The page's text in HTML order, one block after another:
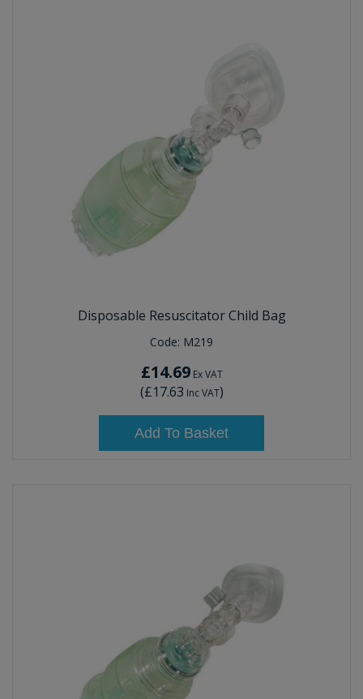
Disposable Resuscitator Child Bag
Code: M219
£14.69Ex VAT
(£17.63 Inc VAT)
Add To Basket